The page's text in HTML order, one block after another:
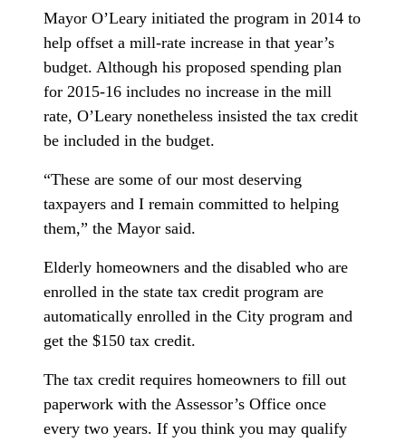
Mayor O’Leary initiated the program in 2014 to
help offset a mill-rate increase in that year’s
budget. Although his proposed spending plan
for 2015-16 includes no increase in the mill
rate, O’Leary nonetheless insisted the tax credit
be included in the budget.
“These are some of our most deserving
taxpayers and I remain committed to helping
them,” the Mayor said.
Elderly homeowners and the disabled who are
enrolled in the state tax credit program are
automatically enrolled in the City program and
get the $150 tax credit.
The tax credit requires homeowners to fill out
paperwork with the Assessor’s Office once
every two years. If you think you may qualify